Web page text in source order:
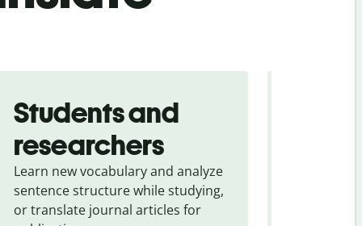
Students and
researchers
Learn new vocabulary and analyze
sentence structure while studying,
or translate journal articles for